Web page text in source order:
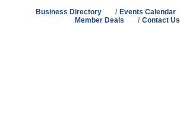
Business Directory Events Calendar
Member Deals
Contact Us